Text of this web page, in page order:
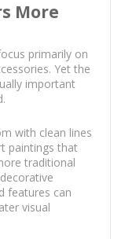
More
primarily on
Yet the
important
with clean lines
paintings that
traditional
features can
visual